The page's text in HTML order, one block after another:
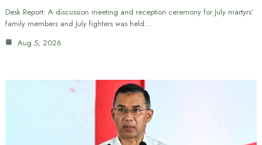
Desk Report: A discussion meeting and reception ceremony for July martyrs’
family members and July fighters was held…
Aug 5, 2026